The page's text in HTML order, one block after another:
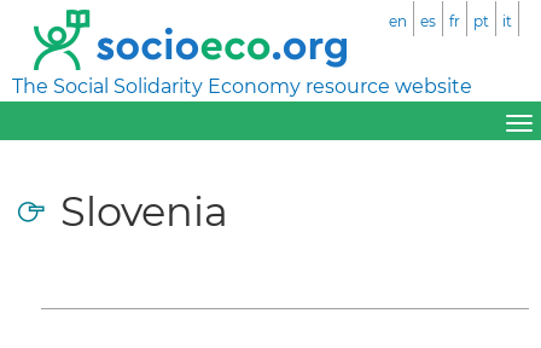
The Social Solidarity Economy resource website
en es fr pt it
Slovenia